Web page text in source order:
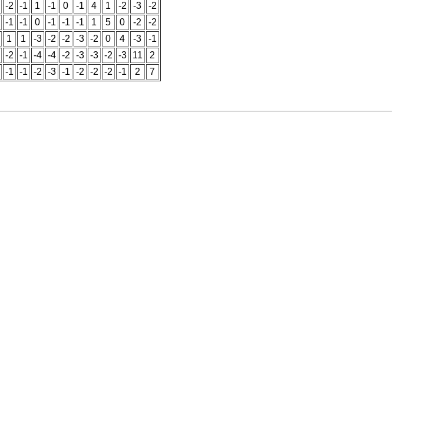
-2 -1 1 -1 0 -1 4 1 -2 -3
-2
-1 -1 0 -1 -1 -1 1 5 0 -2
-2
1 1 -3 -2 -2 -3 -2 0 4 -3
-1
-2 -1 -4 -4 -2 -3 -3 -2 -3 11
2
-1 -1 -2 -3 -1 -2 -2 -2 -1 2 7